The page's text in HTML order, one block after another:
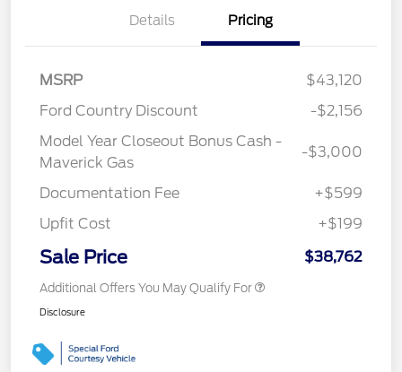
Details Pricing
MSRP
$43,120
Ford Country Discount
-$2,156
Model Year Closeout Bonus Cash -
Maverick Gas
-$3,000
Documentation Fee
+$599
Upfit Cost
+$199
Sale Price $38,762
Additional Offers You May Qualify For
Disclosure